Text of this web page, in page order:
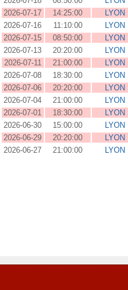
2026-07-17
14:25:00 LYON
2026-07-16
11:10:00 LYON
2026-07-15
08:50:00 LYON
2026-07-13
20:20:00 LYON
2026-07-11
21:00:00 LYON
2026-07-08
18:30:00 LYON
2026-07-06
20:20:00 LYON
2026-07-04
21:00:00 LYON
2026-07-01
18:30:00 LYON
2026-06-30
15:00:00 LYON
2026-06-29
20:20:00 LYON
2026-06-27
21:00:00 LYON